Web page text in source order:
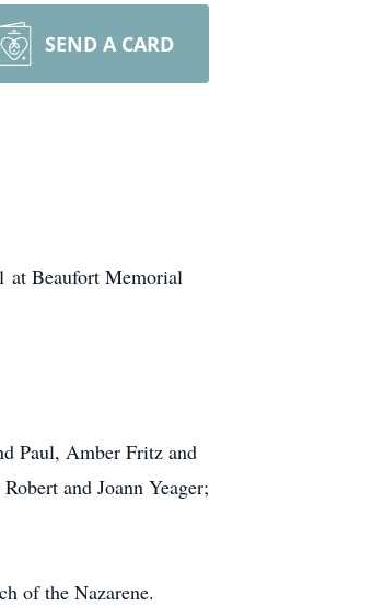
SEND A CARD
at Beaufort Memorial
Paul, Amber Fritz and
and Joann Yeager;
of the Nazarene.